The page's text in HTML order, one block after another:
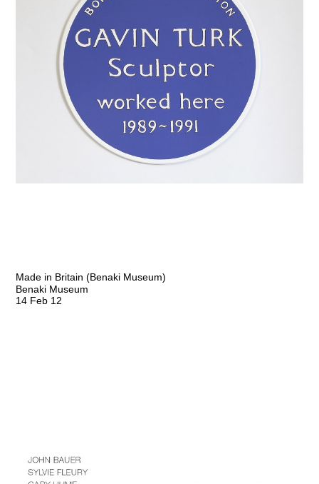
Made in Britain (Benaki Museum)
Benaki Museum
14 Feb 12